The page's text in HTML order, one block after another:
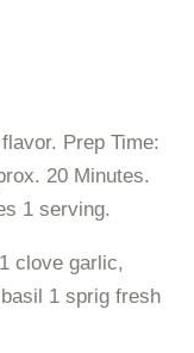
Prep Time:
20 Minutes.
1 serving.
clove garlic,
1 sprig fresh